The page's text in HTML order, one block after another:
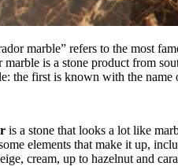
marble” refers to the most
marble is a stone product from
the first is known with the name
is a stone that looks a lot like
elements that make it up,
cream, up to hazelnut and